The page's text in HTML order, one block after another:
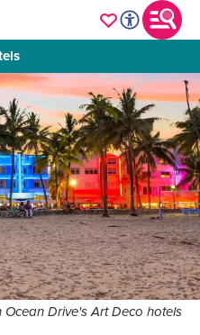
Ocean Drive's Art Deco hotels